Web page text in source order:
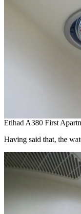
Etihad A380 First
Having said that, the